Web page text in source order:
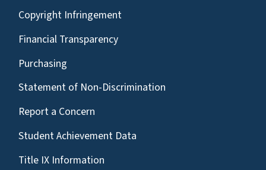
Copyright Infringement
Financial Transparency
Purchasing
Statement of Non-Discrimination
Report a Concern
Student Achievement Data
Title IX Information